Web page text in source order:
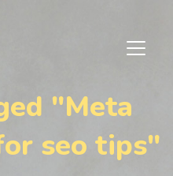
"Meta
seo tips"